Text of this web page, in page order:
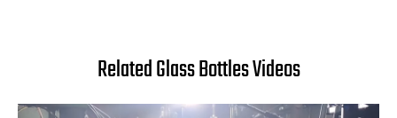
Related Glass Bottles Videos